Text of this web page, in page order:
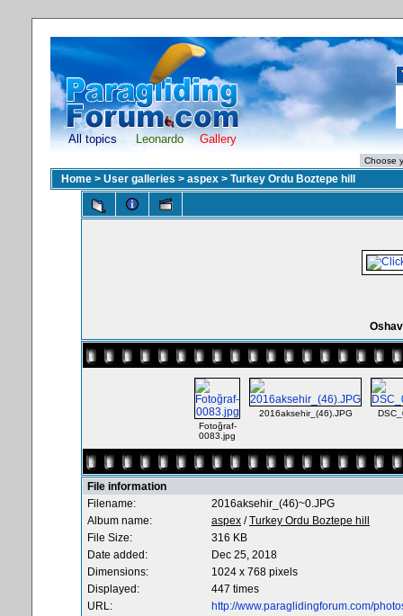
All topics Leonardo Gallery
Home > User galleries > aspex > Turkey Ordu Boztepe hill
Fotoğraf-
0083.jpg
2016aksehir_(46).JPG
File information
Filename:
2016aksehir_(46)~0.JPG
Album name:
aspex /Turkey Ordu Boztepe hill
File Size:
316 KB
Date added:
Dec 25, 2018
Dimensions:
1024 x 768 pixels
Displayed:
447 times
URL:
http://www.paraglidingforum.com/